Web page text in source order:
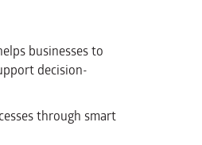
businesses to
decision-
through smart